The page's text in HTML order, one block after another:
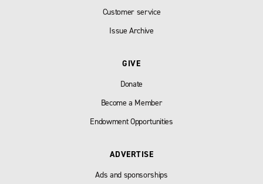
Customer service
Issue Archive
GIVE
Donate
Become a Member
Endowment Opportunities
ADVERTISE
Ads and sponsorships